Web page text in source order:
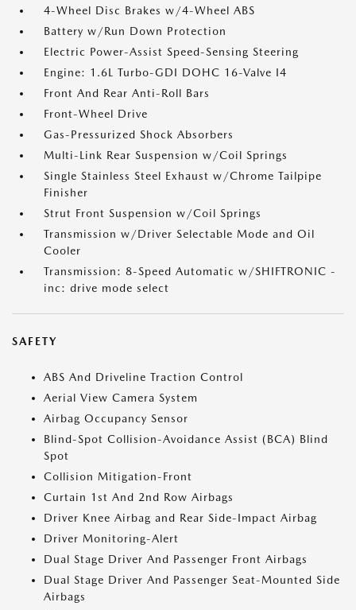
4-Wheel Disc Brakes w/4-Wheel ABS
Battery w/Run Down Protection
Electric Power-Assist Speed-Sensing Steering
Engine: 1.6L Turbo-GDI DOHC 16-Valve I4
Front And Rear Anti-Roll Bars
Front-Wheel Drive
Gas-Pressurized Shock Absorbers
Multi-Link Rear Suspension w/Coil Springs
Single Stainless Steel Exhaust w/Chrome Tailpipe
Finisher
Strut Front Suspension w/Coil Springs
Transmission w/Driver Selectable Mode and Oil
Cooler
Transmission: 8-Speed Automatic w/SHIFTRONIC -
inc: drive mode select
SAFETY
ABS And Driveline Traction Control
Aerial View Camera System
Airbag Occupancy Sensor
Blind-Spot Collision-Avoidance Assist (BCA) Blind
Spot
Collision Mitigation-Front
Curtain 1st And 2nd Row Airbags
Driver Knee Airbag and Rear Side-Impact Airbag
Driver Monitoring-Alert
Dual Stage Driver And Passenger Front Airbags
Dual Stage Driver And Passenger Seat-Mounted Side
Airbags